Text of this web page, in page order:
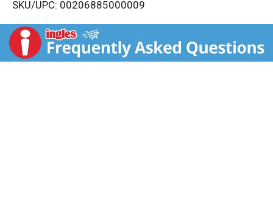
t
SKU/UPC: 00206885000009